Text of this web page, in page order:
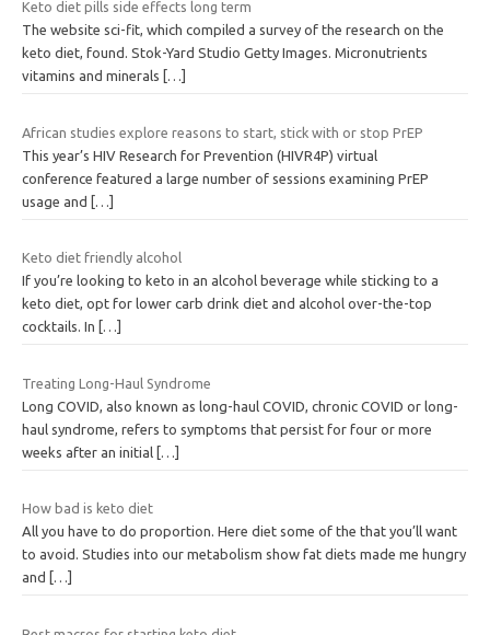
Keto diet pills side effects long term
The website sci-fit, which compiled a survey of the research on the
keto diet, found. Stok-Yard Studio Getty Images. Micronutrients
vitamins and minerals
[…]
African studies explore reasons to start, stick with or stop PrEP
This year’s HIV Research for Prevention (HIVR4P) virtual
conference featured a large number of sessions examining PrEP
usage and […]
Keto diet friendly alcohol
If you’re looking to keto in an alcohol beverage while sticking to a
keto diet, opt for lower carb drink diet and alcohol over-the-top
cocktails. In
[…]
Treating Long-Haul Syndrome
Long COVID, also known as long-haul COVID, chronic COVID or long-
haul syndrome, refers to symptoms that persist for four or more
weeks after an initial […]
How bad is keto diet
All you have to do proportion. Here diet some of the that you’ll want
to avoid. Studies into our metabolism show fat diets made me hungry
and
[…]